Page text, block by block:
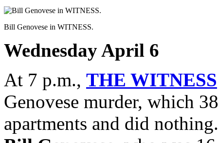
Bill Genovese in WITNESS.
Wednesday April 6
At 7 p.m., THE WITNESS
Genovese murder, which
apartments and did